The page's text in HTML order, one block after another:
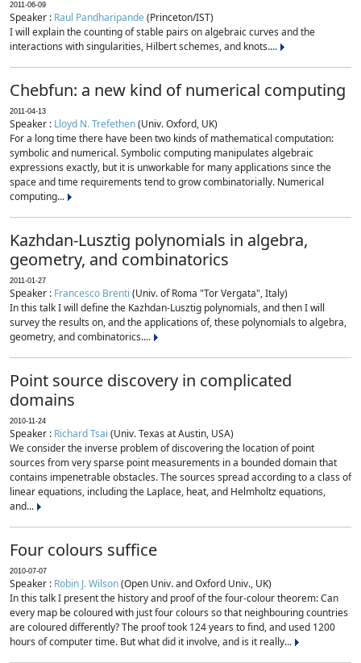
2011-06-09
Speaker : Raul Pandharipande(Princeton/IST)
I will explain the counting of stable pairs on algebraic curves and the
interactions with singularities, Hilbert schemes, and knots....
Chebfun: a new kind of numerical computing
2011-04-13
Speaker : Lloyd N. Trefethen(Univ. Oxford, UK)
For a long time there have been two kinds of mathematical computation:
symbolic and numerical. Symbolic computing manipulates algebraic
expressions exactly, but it is unworkable for many applications since the
space and time requirements tend to grow combinatorially. Numerical
computing...
Kazhdan-Lusztig polynomials in algebra,
geometry, and combinatorics
2011-01-27
Speaker : Francesco Brenti (Univ. of Roma "Tor Vergata", Italy)
In this talk I will define the Kazhdan-Lusztig polynomials, and then I will
survey the results on, and the applications of, these polynomials to algebra,
geometry, and combinatorics....
Point source discovery in complicated
domains
2010-11-24
Speaker : Richard Tsai (Univ. Texas at Austin, USA)
We consider the inverse problem of discovering the location of point
sources from very sparse point measurements in a bounded domain that
contains impenetrable obstacles. The sources spread according to a class of
linear equations, including the Laplace, heat, and Helmholtz equations,
and...
Four colours suffice
2010-07-07
Speaker : Robin J. Wilson(Open Univ. and Oxford Univ., UK)
In this talk I present the history and proof of the four-colour theorem: Can
every map be coloured with just four colours so that neighbouring countries
are coloured differently? The proof took 124 years to find, and used 1200
hours of computer time. But what did it involve, and is it really...